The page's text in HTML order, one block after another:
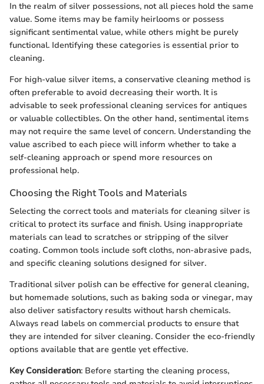
In the realm of silver possessions, not all pieces hold the same
value. Some items may be family heirlooms or possess
significant sentimental value, while others might be purely
functional. Identifying these categories is essential prior to
cleaning.
For high-value silver items, a conservative cleaning method is
often preferable to avoid decreasing their worth. It is
advisable to seek professional cleaning services for antiques
or valuable collectibles. On the other hand, sentimental items
may not require the same level of concern. Understanding the
value ascribed to each piece will inform whether to take a
self-cleaning approach or spend more resources on
professional help.
Choosing the Right Tools and Materials
Selecting the correct tools and materials for cleaning silver is
critical to protect its surface and finish. Using inappropriate
materials can lead to scratches or stripping of the silver
coating. Common tools include soft cloths, non-abrasive pads,
and specific cleaning solutions designed for silver.
Traditional silver polish can be effective for general cleaning,
but homemade solutions, such as baking soda or vinegar, may
also deliver satisfactory results without harsh chemicals.
Always read labels on commercial products to ensure that
they are intended for silver cleaning. Consider the eco-friendly
options available that are gentle yet effective.
Key Consideration: Before starting the cleaning process,